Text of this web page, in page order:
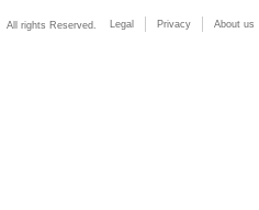
All rights Reserved. Legal Privacy About us